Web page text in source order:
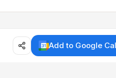
Add to Google